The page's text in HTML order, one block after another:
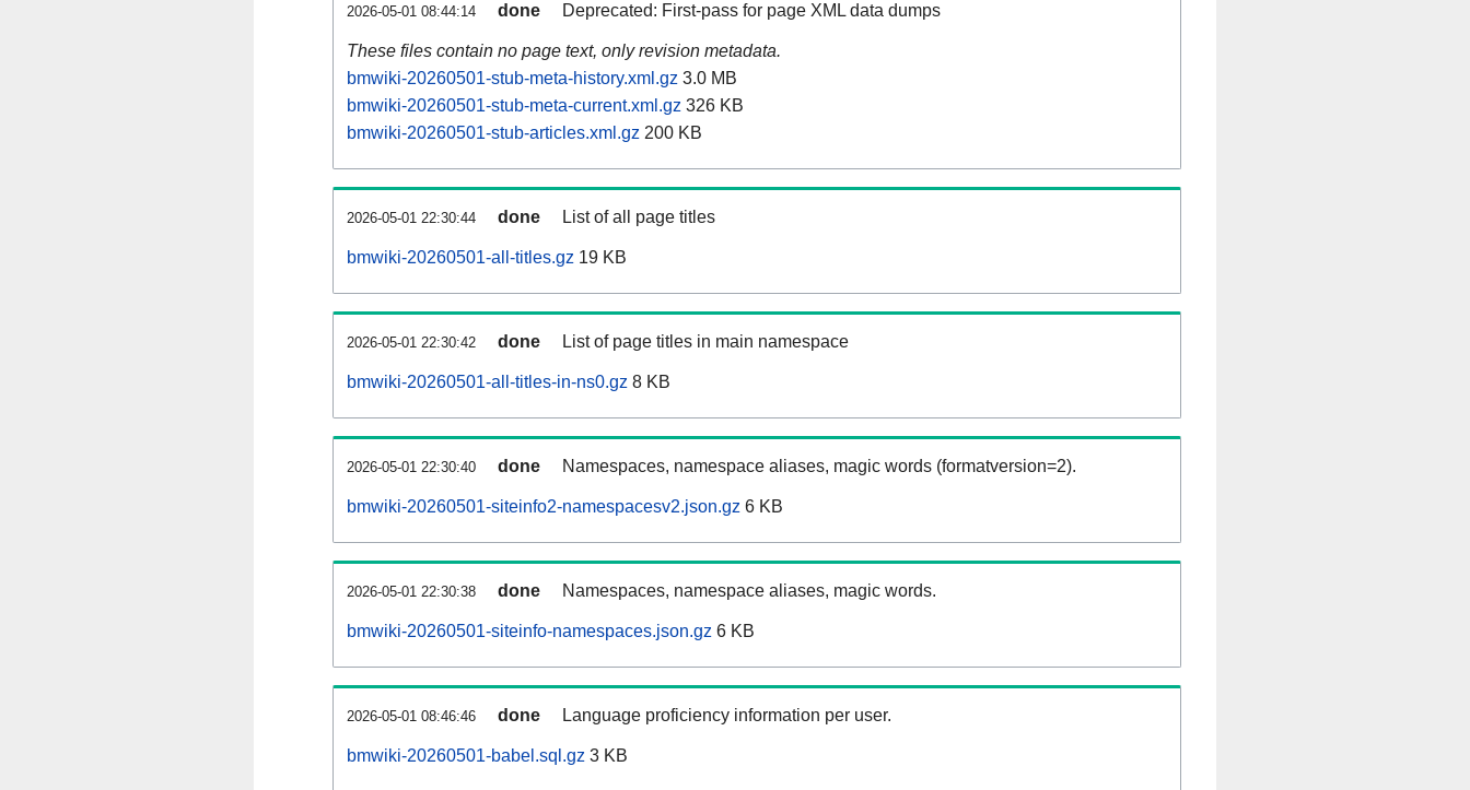
2026-05-01 08:44:14 done Deprecated: First-pass for page XML data dumps
These files contain no page text, only revision metadata.
bmwiki-20260501-stub-meta-history.xml.gz 3.0 MB
bmwiki-20260501-stub-meta-current.xml.gz 326 KB
bmwiki-20260501-stub-articles.xml.gz 200 KB
2026-05-01 22:30:44 done List of all page titles
bmwiki-20260501-all-titles.gz 19 KB
2026-05-01 22:30:42 done List of page titles in main namespace
bmwiki-20260501-all-titles-in-ns0.gz 8 KB
2026-05-01 22:30:40 done Namespaces, namespace aliases, magic words (formatversion=2).
bmwiki-20260501-siteinfo2-namespacesv2.json.gz 6 KB
2026-05-01 22:30:38 done Namespaces, namespace aliases, magic words.
bmwiki-20260501-siteinfo-namespaces.json.gz 6 KB
2026-05-01 08:46:46 done Language proficiency information per user.
bmwiki-20260501-babel.sql.gz 3 KB